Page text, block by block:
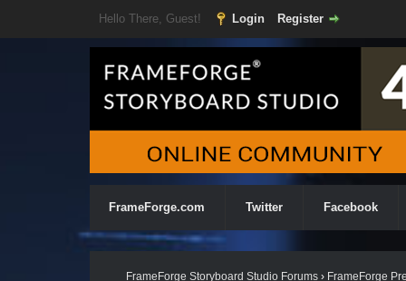
Hello There, Guest! Login Register
FrameForge.com Twitter Facebook
FrameForge Storyboard Studio Forums› FrameForge